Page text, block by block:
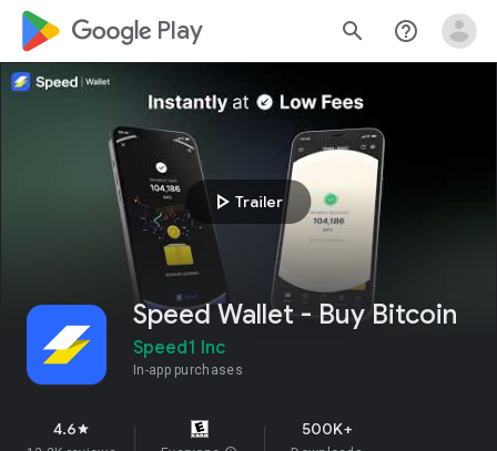
google_logo Play search help_outline
play_arrow Trailer
Speed Wallet - Buy Bitcoin
Speed1 Inc
In-app purchases
4.6star 500K+